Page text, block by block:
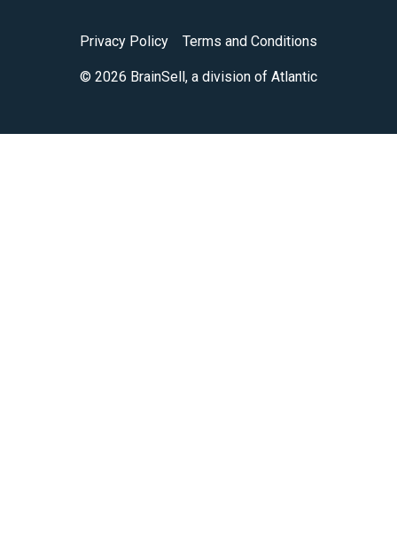
© 2026 BrainSell, a division of Atlantic
Privacy Policy Terms and Conditions